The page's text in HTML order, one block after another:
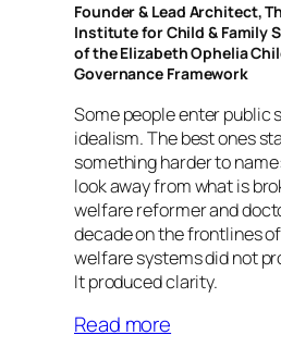
Founder & Lead Architect,
Institute for Child & Family
of the Elizabeth Ophelia
Governance Framework
Some people enter public
idealism. The best ones
something harder to
look away from what is
welfare reformer and
decade on the frontlines
welfare systems did not
It produced clarity.
Read more